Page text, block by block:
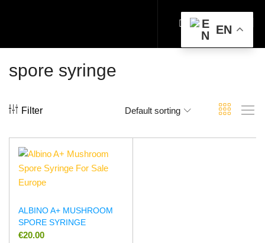
spore syringe
Filter Default sorting
ALBINO A+ MUSHROOM
SPORE SYRINGE
€20.00
EN